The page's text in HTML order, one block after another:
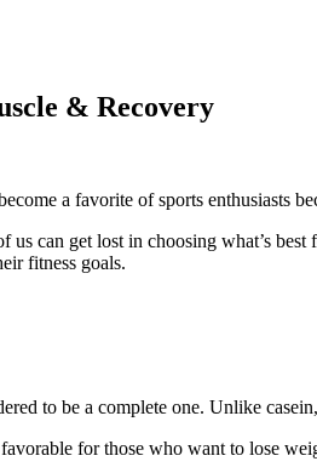
& Recovery
a favorite of sports enthusiasts
can get lost in choosing what’s
fitness goals.
to be a complete one. Unlike
for those who want to lose